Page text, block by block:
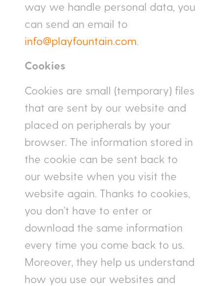
way we handle personal data, you
can send an email to
info@playfountain.com
Cookies
Cookies are small (temporary) files
that are sent by our website and
placed on peripherals by your
browser. The information stored in
the cookie can be sent back to
our website when you visit the
website again. Thanks to cookies,
you don’t have to enter or
download the same information
every time you come back to us.
Moreover, they help us understand
how you use our websites and